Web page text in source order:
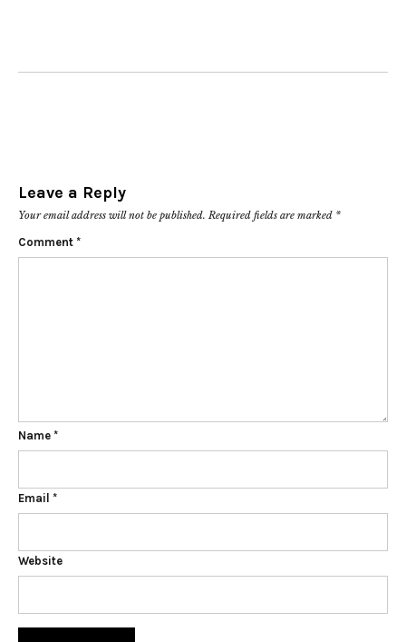
Leave a Reply
Your email address will not be published. Required fields are marked *
Comment *
Name *
Email *
Website